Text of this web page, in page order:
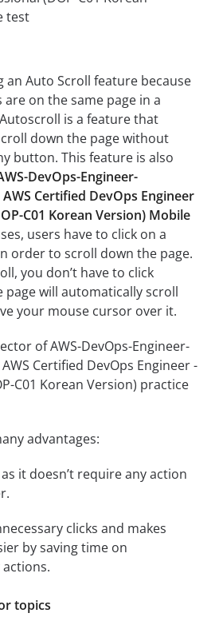
an Auto Scroll feature because
on the same page in a
is a feature that
down the page without
button. This feature is also
DevOps-Engineer-
Certified DevOps Engineer
C01 Korean Version) Mobile
users have to click on a
order to scroll down the page.
you don’t have to click
page will automatically scroll
your mouse cursor over it.
advantages:
it doesn’t require any action
clicks and makes
by saving time on
topics